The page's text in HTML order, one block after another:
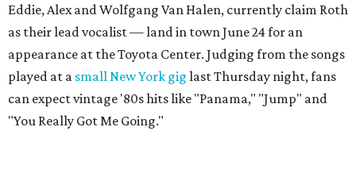
Eddie, Alex and Wolfgang Van Halen, currently claim Roth
as their lead vocalist — land in town June 24 for an
appearance at the Toyota Center. Judging from the songs
played at a small New York gig last Thursday night, fans
can expect vintage '80s hits like "Panama," "Jump" and
"You Really Got Me Going."